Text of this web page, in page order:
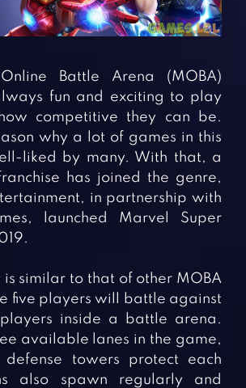
Simulation Games
Sports Games
Word Games
Battle Arena (MOBA)
fun and exciting to play
competitive they can be.
why a lot of games in this
liked by many. With that, a
has joined the genre,
in partnership with
launched Marvel Super
is similar to that of other MOBA
five players will battle against
inside a battle arena.
available lanes in the game,
towers protect each
also spawn regularly and